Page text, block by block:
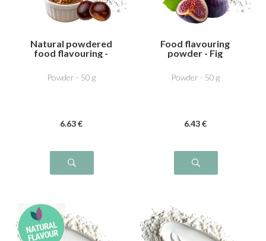
Natural powdered
food flavouring -
Powder - 50 g
6.63 €
Food flavouring
powder - Fig
Powder - 50 g
6.43 €